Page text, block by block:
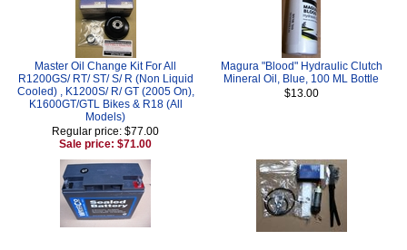
Master Oil Change Kit For All
R1200GS/ RT/ ST/ S/ R (Non Liquid
Cooled) , K1200S/ R/ GT (2005 On),
K1600GT/GTL Bikes & R18 (All
Models)
Regular price: $77.00
Sale price: $71.00
Magura "Blood" Hydraulic Clutch
Mineral Oil, Blue, 100 ML Bottle
$13.00